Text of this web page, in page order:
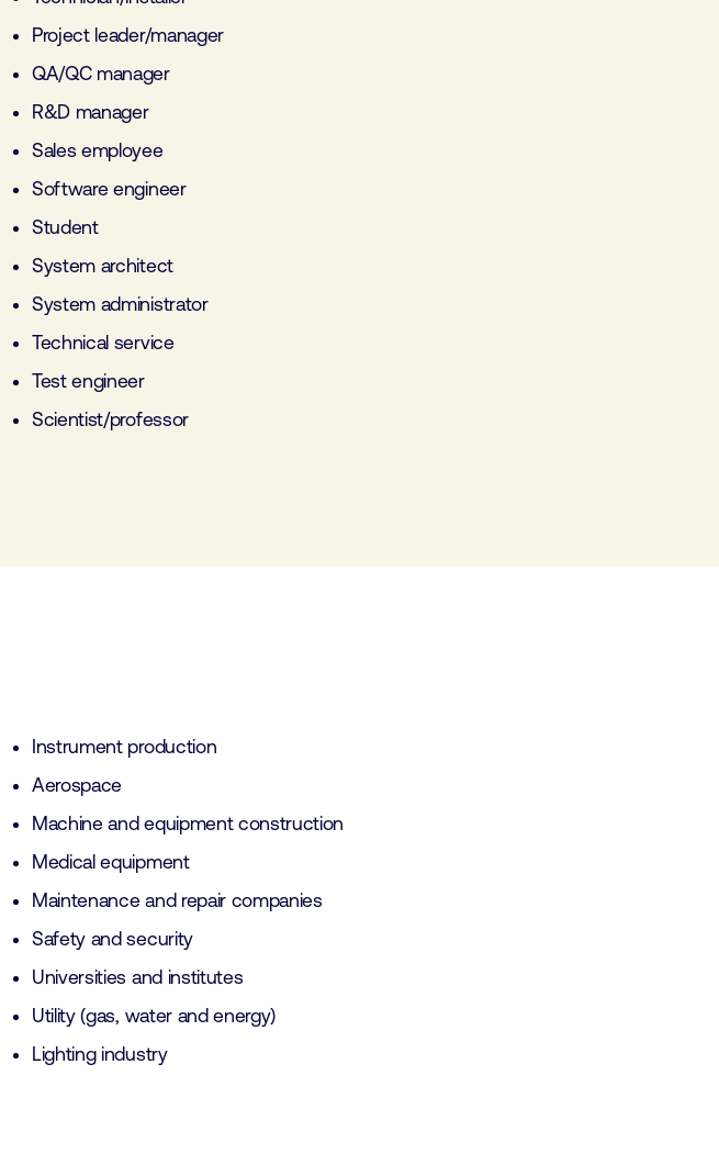
Project leader/manager
QA/QC manager
R&D manager
Sales employee
Software engineer
Student
System architect
System administrator
Technical service
Test engineer
Scientist/professor
Instrument production
Aerospace
Machine and equipment construction
Medical equipment
Maintenance and repair companies
Safety and security
Universities and institutes
Utility (gas, water and energy)
Lighting industry